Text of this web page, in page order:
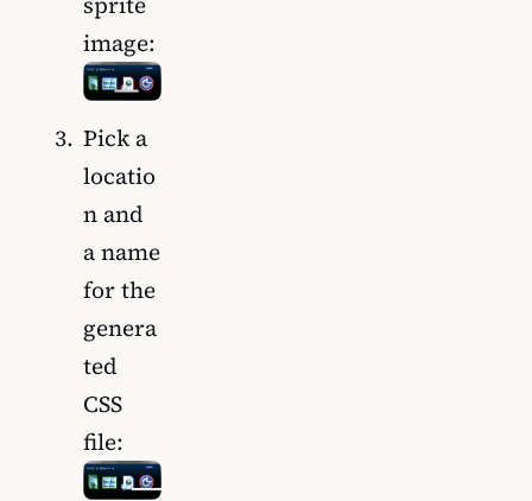
image:
Pick a
locatio
n and
a name
for the
genera
ted
CSS
file: